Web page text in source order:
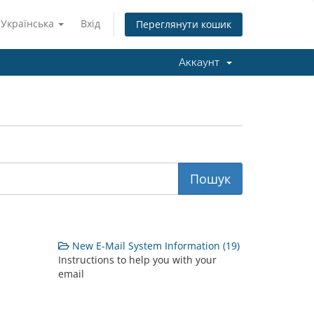
Українська Вхід Переглянути кошик
Аккаунт
New E-Mail System Information (19)
Instructions to help you with your
email